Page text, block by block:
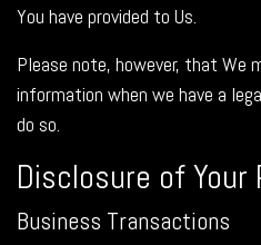
You have provided to Us.
Please note, however, that We
information when we have a
do so.
Disclosure of Your
Business Transactions